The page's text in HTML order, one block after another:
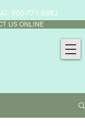
905-771-8882
US ONLINE